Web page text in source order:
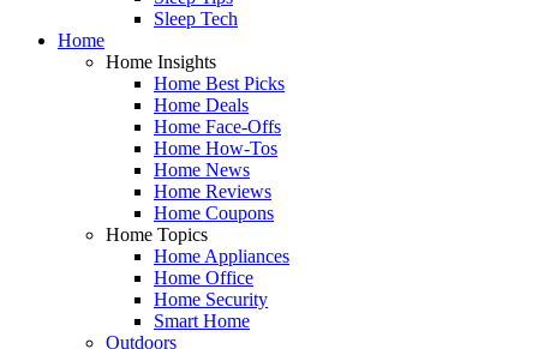
Sleep Tech
Home
Home Insights
Home Best Picks
Home Deals
Home Face-Offs
Home How-Tos
Home News
Home Reviews
Home Coupons
Home Topics
Home Appliances
Home Office
Home Security
Smart Home
Outdoors